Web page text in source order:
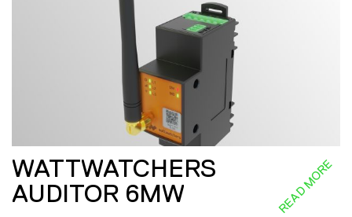
WATTWATCHERS
AUDITOR 6MW
READ MORE